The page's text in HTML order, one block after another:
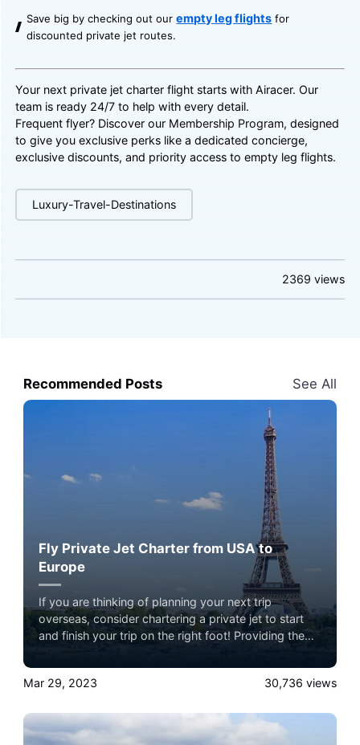
Save big by checking out ourempty leg flights for
discounted private jet routes.
Your next private jet charter flight starts with Airacer. Our
team is ready 24/7 to help with every detail.
Frequent flyer? Discover our Membership Program, designed
to give you exclusive perks like a dedicated concierge,
exclusive discounts, and priority access to empty leg flights.
Luxury-Travel-Destinations
2369 views
Recommended Posts See All
Fly Private Jet Charter from USA to
Europe
If you are thinking of planning your next trip
overseas, consider chartering a private jet to start
and finish your trip on the right foot! Providing the
convenience, a private charter allows you to create a
memorable and luxurious travel experience.
jet travel with Airacer book your next shared seat
flight, private jet charter, or empty leg flight and
Mar 29, 2023 30,736 views